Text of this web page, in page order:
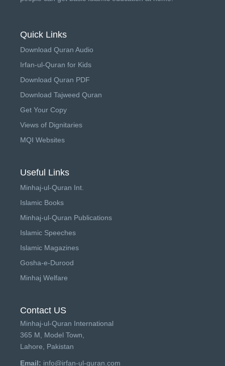
Quick Links
Download Quran Audio
Irfan-ul-Quran for Kids
Download Quran PDF
Download Tajweed Quran
Get Your Copy
Views of Dignitaries
MQI Websites
Useful Links
Minhaj-ul-Quran Int.
Islamic Books
Minhaj-ul-Quran Publications
Islamic Speeches
Islamic Magazines
Gosha-e-Durood
Minhaj Welfare
Contact US
Minhaj-ul-Quran International
365 M, Model Town,
Lahore, Pakistan
Email: info@irfan-ul-quran.com